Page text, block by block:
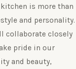
is more than
and personality.
collaborate closely
pride in our
and beauty,